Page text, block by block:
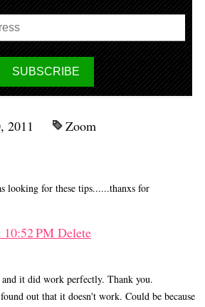
2011
Zoom
looking for these tips......thanxs for
10:52 PM Delete
it did work perfectly. Thank you.
out that it doesn't work. Could be because